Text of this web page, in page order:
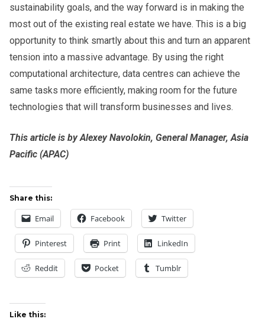
sustainability goals, and the way forward is in making the
most out of the existing real estate we have. This is a big
opportunity to think smartly about this and turn an apparent
tension into a massive advantage. By using the right
computational architecture, data centres can achieve the
same tasks more efficiently, making room for the future
technologies that will transform businesses and lives.
This article is by Alexey Navolokin, General Manager, Asia
Pacific (APAC)
Share this:
Email Facebook Twitter
Pinterest Print LinkedIn
Reddit Pocket Tumblr
Like this: